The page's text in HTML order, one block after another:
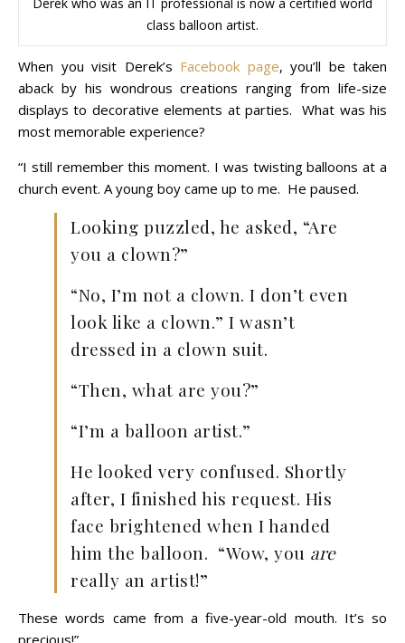
class balloon artist.
When you visit Derek’s Facebook page, you’ll be taken
aback by his wondrous creations ranging from life-size
displays to decorative elements at parties. What was his
most memorable experience?
“I still remember this moment. I was twisting balloons at a
church event. A young boy came up to me. He paused.
Looking puzzled, he asked, “Are
you a clown?”
“No, I’m not a clown. I don’t even
look like a clown.” I wasn’t
dressed in a clown suit.
“Then, what are you?”
“I’m a balloon artist.”
He looked very confused. Shortly
after, I finished his request. His
face brightened when I handed
him the balloon. “Wow, you are
really an artist!”
These words came from a five-year-old mouth. It’s so